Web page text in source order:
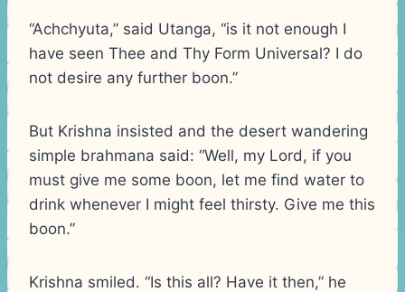
“Achchyuta,” said Utanga, “is it not enough I
have seen Thee and Thy Form Universal? I do
not desire any further boon.”
But Krishna insisted and the desert wandering
simple brahmana said: “Well, my Lord, if you
must give me some boon, let me find water to
drink whenever I might feel thirsty. Give me this
boon.”
Krishna smiled. “Is this all? Have it then,” he